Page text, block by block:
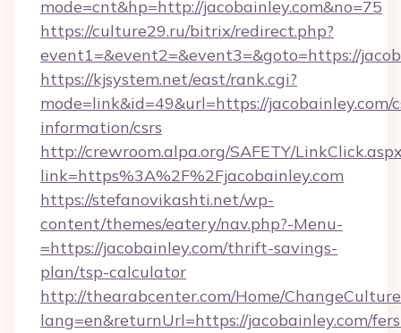
mode=cnt&hp=http://jacobainley.com&no=75
https://culture29.ru/bitrix/redirect.php?
event1=&event2=&event3=&goto=https://
https://kjsystem.net/east/rank.cgi?
mode=link&id=49&url=https://jacobainley.com/
information/csrs
http://crewroom.alpa.org/SAFETY/
link=https%3A%2F%2Fjacobainley.com
https://stefanovikashti.net/wp-
content/themes/eatery/nav.php?-Menu-
=https://jacobainley.com/thrift-savings-
plan/tsp-calculator
http://thearabcenter.com/Home/
lang=en&returnUrl=https://jacobainley.com/